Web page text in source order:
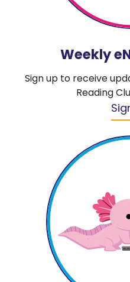
Weekly
Sign up to receive
Reading